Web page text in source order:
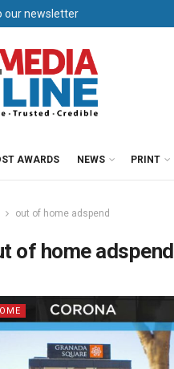
our newsletter
AWARDS NEWS PRINT
out of home adspend
of home adspend